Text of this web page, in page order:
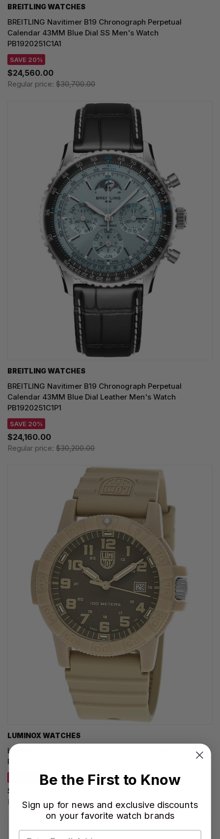
BREITLING WATCHES
BREITLING Navitimer B19 Chronograph Perpetual
Calendar 43MM Blue Dial SS Men's Watch
PB1920251C1A1
SAVE 20%
$24,560.00
Regular price: $30,700.00
BREITLING WATCHES
BREITLING Navitimer B19 Chronograph Perpetual
Calendar 43MM Blue Dial Leather Men's Watch
PB1920251C1P1
SAVE 20%
$24,160.00
Regular price: $30,200.00
LUMINOX WATCHES
LUMINOX Leatherback Sea Turtle Giant 44MM Sand Dial
Rubber Men's Watch XS.0326
SAVE 30%
$332.50
Regular price: $475.00
Be the First to Know
Sign up for news and exclusive discounts
on your favorite watch brands